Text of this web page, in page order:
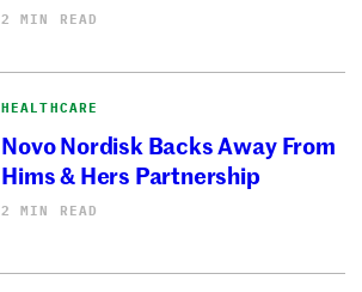
2 MIN READ
HEALTHCARE
Novo Nordisk Backs Away From
Hims & Hers Partnership
2 MIN READ